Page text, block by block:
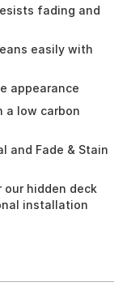
fading and
easily with
appearance
a low carbon
and Fade & Stain
hidden deck
installation